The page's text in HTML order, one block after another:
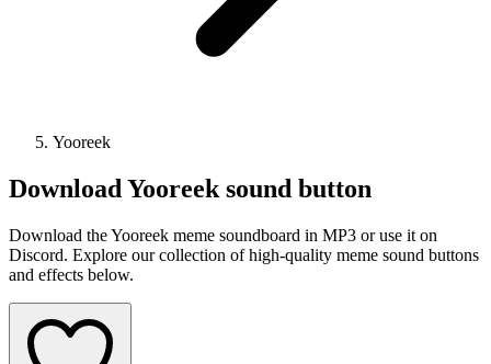
Yooreek
Download Yooreek sound button
Download the Yooreek meme soundboard in MP3 or use it on
Discord. Explore our collection of high-quality meme sound buttons
and effects below.